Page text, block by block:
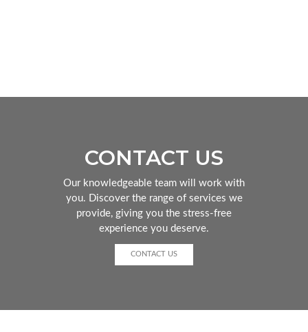
CONTACT US
Our knowledgeable team will work with
you. Discover the range of services we
provide, giving you the stress-free
experience you deserve.
CONTACT US